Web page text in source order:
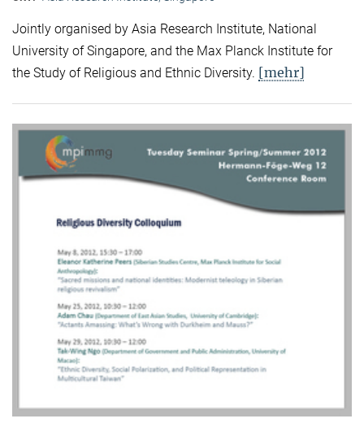
Jointly organised by Asia Research Institute, National
University of Singapore, and the Max Planck Institute for
the Study of Religious and Ethnic Diversity. [mehr]